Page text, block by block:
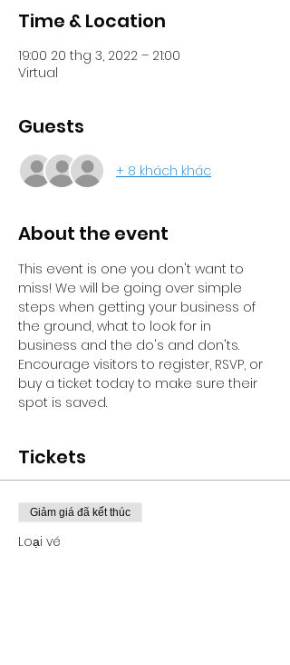
Time & Location
19:00 20 thg 3, 2022 – 21:00
Virtual
Guests
+ 8 khách khác
About the event
This event is one you don't want to
miss! We will be going over simple
steps when getting your business of
the ground, what to look for in
business and the do's and don'ts.
Encourage visitors to register, RSVP, or
buy a ticket today to make sure their
spot is saved.
Tickets
Giảm giá đã kết thúc
Loại vé